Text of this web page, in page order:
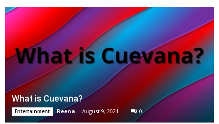
What is Cuevana?
Entertainment Reena - August 9, 2021 0